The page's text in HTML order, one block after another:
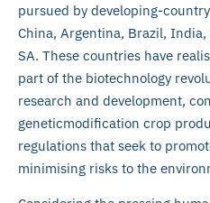
pursued by developing-
China, Argentina, Brazil,
SA. These countries have
part of the biotechnology
research and development,
geneticmodification crop
regulations that seek to
minimising risks to the